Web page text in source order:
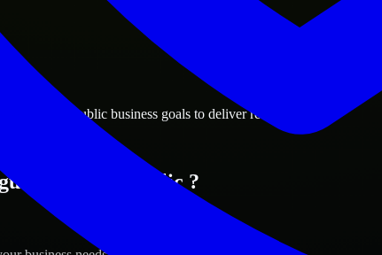
Czech Republic business goals to deliver real value.
Czech Republic ?